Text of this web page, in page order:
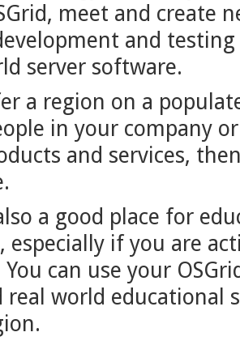
meet and create
and
server software.
a region on a
in your company
and services,
a good place for
especially if you are
can use your
world educational